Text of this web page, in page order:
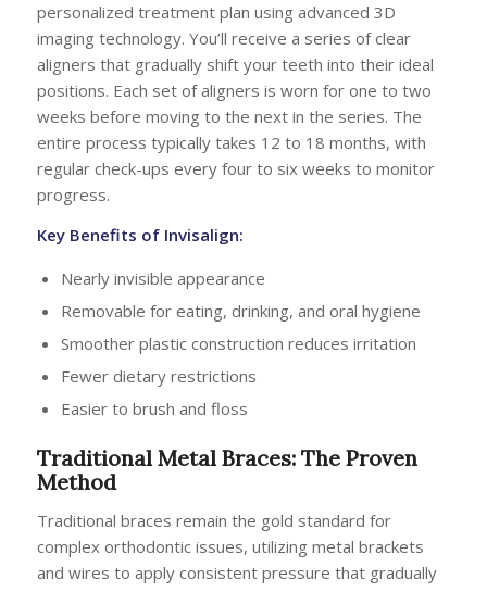
personalized treatment plan using advanced 3D
imaging technology. You’ll receive a series of clear
aligners that gradually shift your teeth into their ideal
positions. Each set of aligners is worn for one to two
weeks before moving to the next in the series. The
entire process typically takes 12 to 18 months, with
regular check-ups every four to six weeks to monitor
progress.
Key Benefits of Invisalign:
Nearly invisible appearance
Removable for eating, drinking, and oral hygiene
Smoother plastic construction reduces irritation
Fewer dietary restrictions
Easier to brush and floss
Traditional Metal Braces: The Proven
Method
Traditional braces remain the gold standard for
complex orthodontic issues, utilizing metal brackets
and wires to apply consistent pressure that gradually